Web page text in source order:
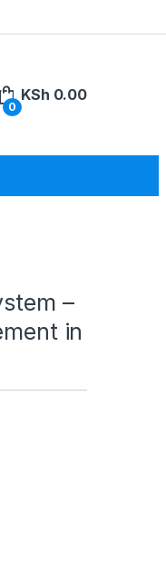
0
KSh 0.00
–
in